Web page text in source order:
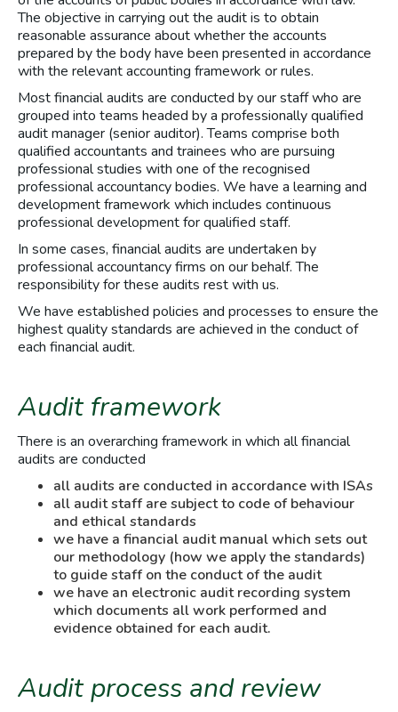
The objective in carrying out the audit is to obtain
reasonable assurance about whether the accounts
prepared by the body have been presented in accordance
with the relevant accounting framework or rules.
Most financial audits are conducted by our staff who are
grouped into teams headed by a professionally qualified
audit manager (senior auditor). Teams comprise both
qualified accountants and trainees who are pursuing
professional studies with one of the recognised
professional accountancy bodies. We have a learning and
development framework which includes continuous
professional development for qualified staff.
In some cases, financial audits are undertaken by
professional accountancy firms on our behalf. The
responsibility for these audits rest with us.
We have established policies and processes to ensure the
highest quality standards are achieved in the conduct of
each financial audit.
Audit framework
There is an overarching framework in which all financial
audits are conducted
all audits are conducted in accordance with ISAs
all audit staff are subject to code of behaviour
and ethical standards
we have a financial audit manual which sets out
our methodology (how we apply the standards)
to guide staff on the conduct of the audit
we have an electronic audit recording system
which documents all work performed and
evidence obtained for each audit.
Audit process and review